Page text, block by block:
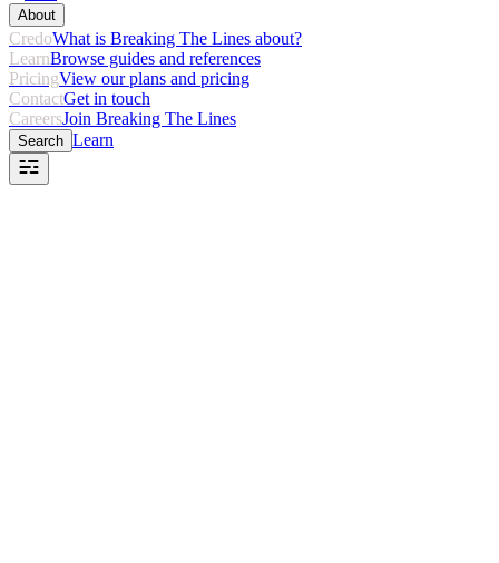
About
CredoWhat is Breaking The Lines about?
LearnBrowse guides and references
PricingView our plans and pricing
ContactGet in touch
CareersJoin Breaking The Lines
Search Learn